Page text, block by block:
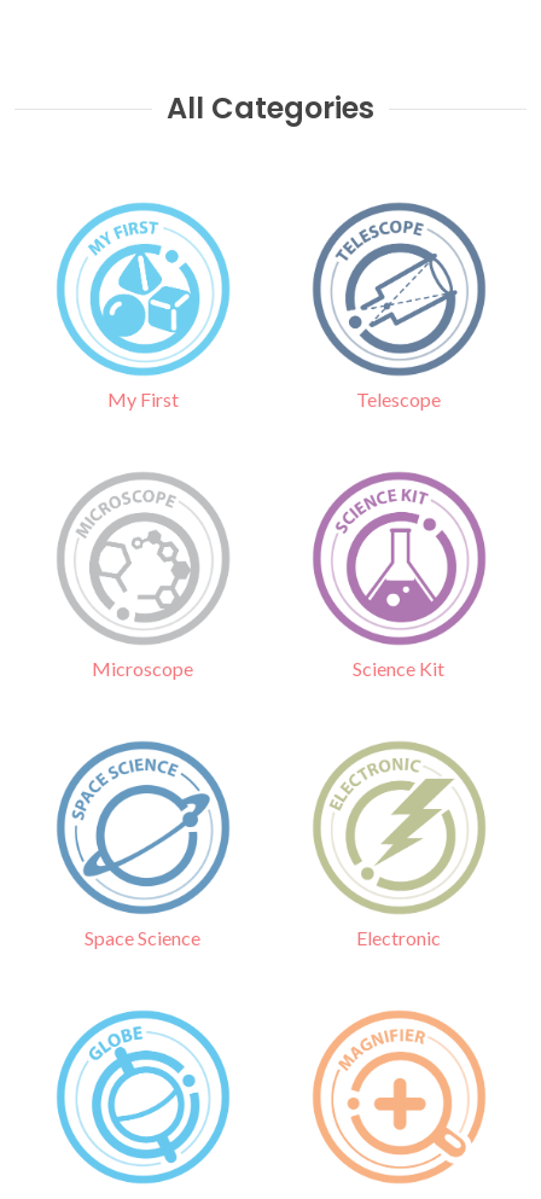
All Categories
My First Telescope
Microscope Science Kit
Space Science Electronic